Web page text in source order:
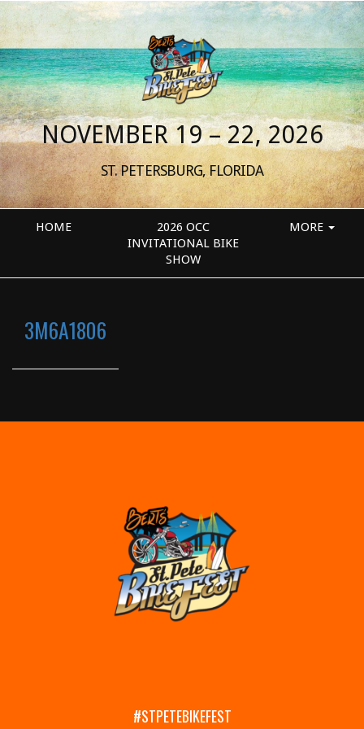
NOVEMBER 19 – 22, 2026
ST. PETERSBURG, FLORIDA
HOME
2026 OCC
INVITATIONAL BIKE
SHOW
MORE
3M6A1806
#STPETEBIKEFEST